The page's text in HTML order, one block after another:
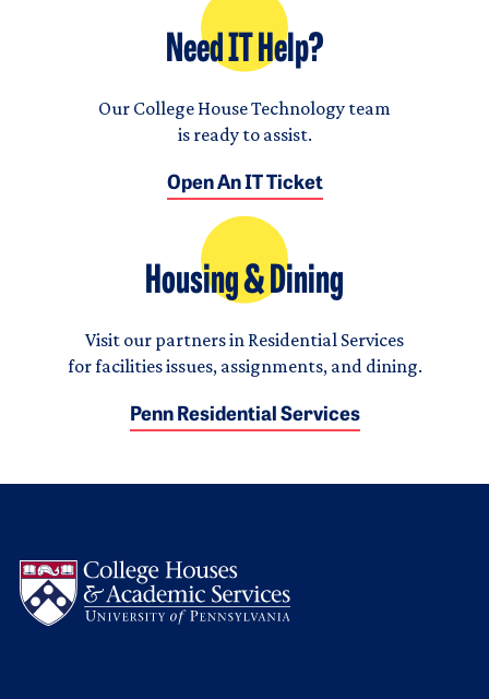
Need IT Help?
Our College House Technology team
is ready to assist.
Open An IT Ticket
Housing & Dining
Visit our partners in Residential Services
for facilities issues, assignments, and dining.
Penn Residential Services